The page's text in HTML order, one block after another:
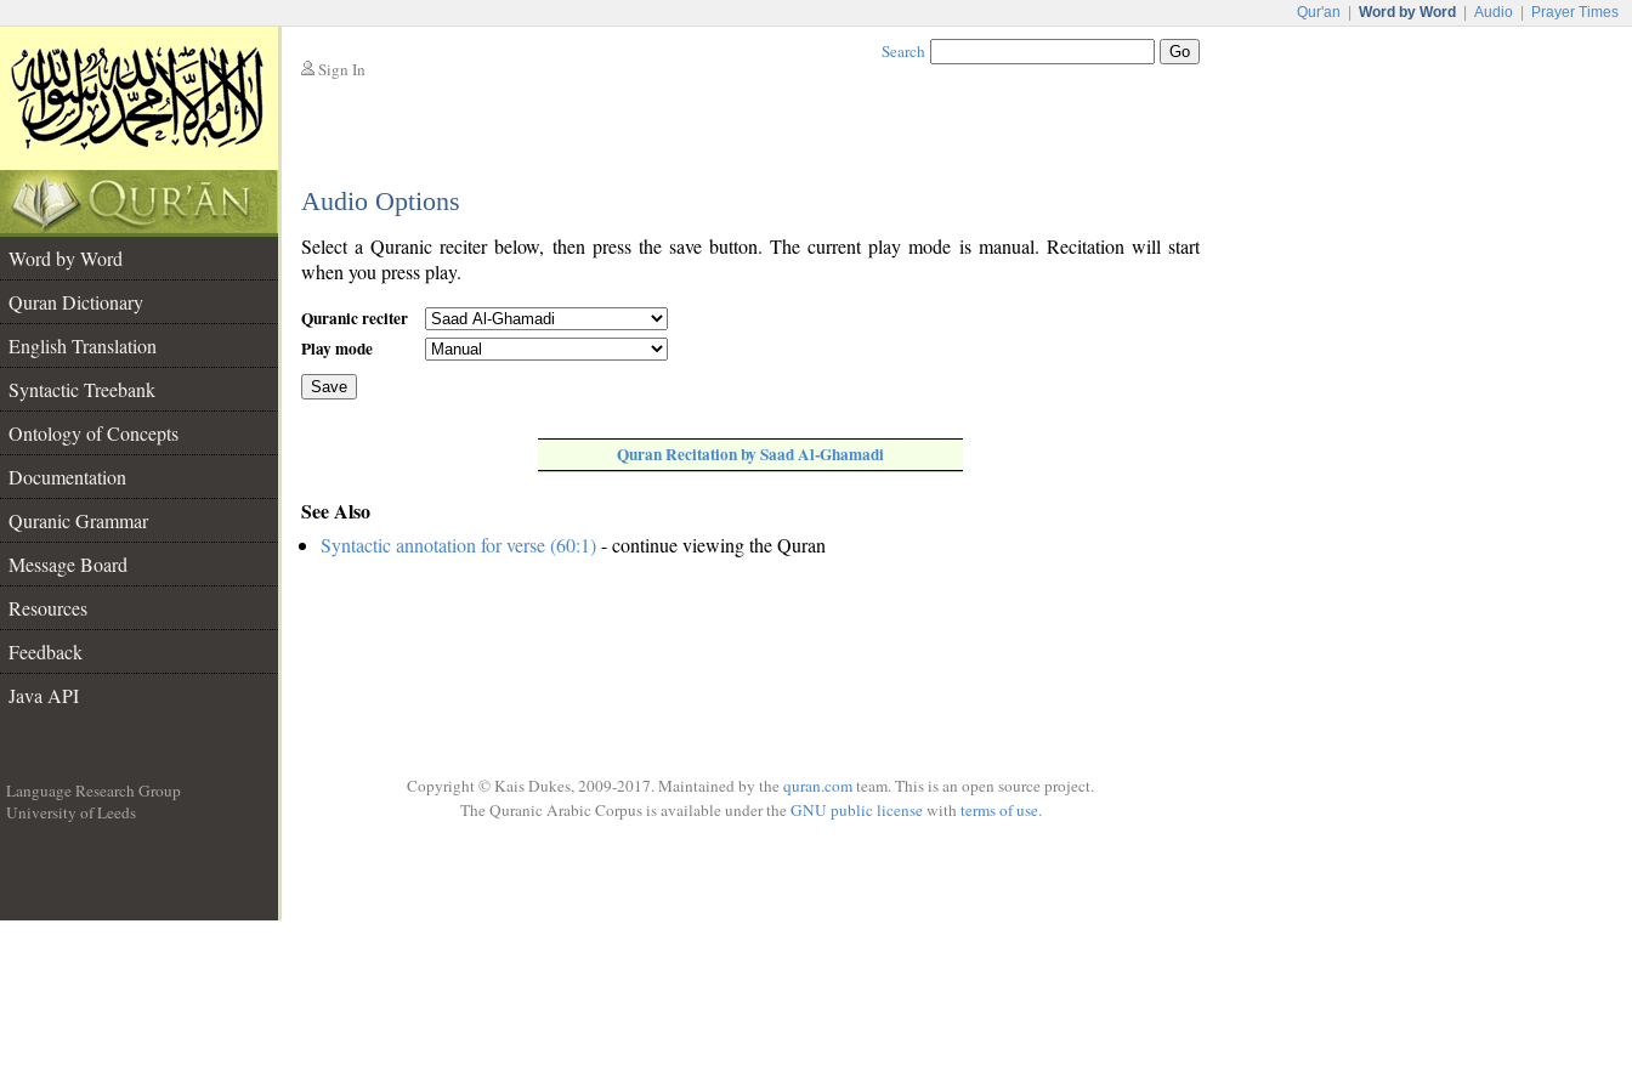
Qur'an Word by Word Audio Prayer Times
Sign In
Search
Audio Options
Word by Word
Quran Dictionary
English Translation
Syntactic Treebank
Ontology of Concepts
Documentation
Quranic Grammar
Message Board
Resources
Feedback
Java API
Select a Quranic reciter below, then press the save button. The current play mode is manual. Recitation will start
when you press play.
Quranic reciter
Play mode
Save
Quran Recitation by Saad Al-Ghamadi
See Also
Syntactic annotation for verse (60:1)- continue viewing the Quran
Language Research Group
University of Leeds
Copyright © Kais Dukes, 2009-2017. Maintained by the quran.comteam. This is an open source project.
The Quranic Arabic Corpus is available under the GNU public licensewith terms of use.